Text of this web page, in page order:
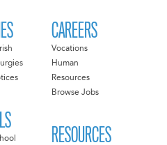
CAREERS
Vocations
Human
Resources
Browse Jobs
RESOURCES